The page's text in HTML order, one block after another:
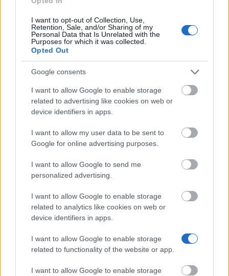
I want to opt-out of Collection, Use,
Retention, Sale, and/or Sharing of my
Personal Data that Is Unrelated with the
Purposes for which it was collected.
Opted Out
Google consents
I want to allow Google to enable storage
related to advertising like cookies on web or
device identifiers in apps.
I want to allow my user data to be sent to
Google for online advertising purposes.
I want to allow Google to send me
personalized advertising.
I want to allow Google to enable storage
related to analytics like cookies on web or
device identifiers in apps.
I want to allow Google to enable storage
related to functionality of the website or app.
I want to allow Google to enable storage
Application deadline
We currently do not have any information on
the deadline.
Similar scholarships
University of Dundee - Excellence in Adversity
Bursary
University of Central Lancashire - Early Payment
Bursary
University of Bolton - Maintenance Grant (Means
tested)
Lewisham and London Fee Waiver